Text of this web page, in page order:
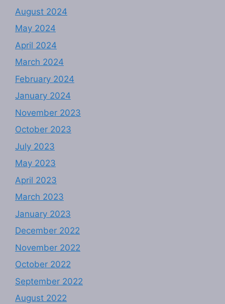
August 2024
May 2024
April 2024
March 2024
February 2024
January 2024
November 2023
October 2023
July 2023
May 2023
April 2023
March 2023
January 2023
December 2022
November 2022
October 2022
September 2022
August 2022